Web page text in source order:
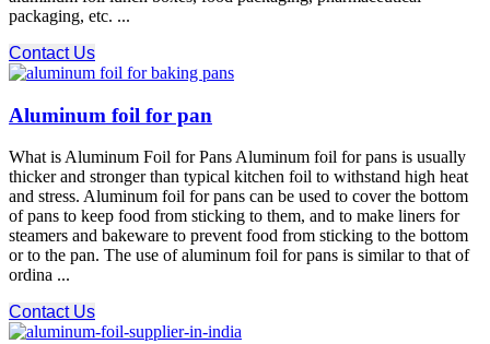
packaging, etc. ...
Contact Us
Aluminum foil for pan
What is Aluminum Foil for Pans Aluminum foil for pans is usually
thicker and stronger than typical kitchen foil to withstand high heat
and stress. Aluminum foil for pans can be used to cover the bottom
of pans to keep food from sticking to them, and to make liners for
steamers and bakeware to prevent food from sticking to the bottom
or to the pan. The use of aluminum foil for pans is similar to that of
ordina ...
Contact Us